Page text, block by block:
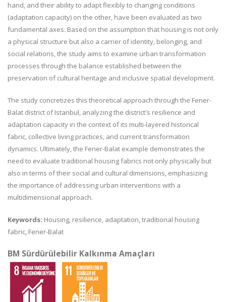
hand, and their ability to adapt flexibly to changing conditions
(adaptation capacity) on the other, have been evaluated as two
fundamental axes. Based on the assumption that housing is not only
a physical structure but also a carrier of identity, belonging, and
social relations, the study aims to examine urban transformation
processes through the balance established between the
preservation of cultural heritage and inclusive spatial development.
The study concretizes this theoretical approach through the Fener-
Balat district of Istanbul, analyzing the district's resilience and
adaptation capacity in the context of its multi-layered historical
fabric, collective living practices, and current transformation
dynamics. Ultimately, the Fener-Balat example demonstrates the
need to evaluate traditional housing fabrics not only physically but
also in terms of their social and cultural dimensions, emphasizing
the importance of addressing urban interventions with a
multidimensional approach.
Keywords: Housing, resilience, adaptation, traditional housing
fabric, Fener-Balat
BM Sürdürülebilir Kalkınma Amaçları